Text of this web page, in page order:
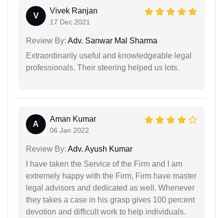
V
Vivek Ranjan
17 Dec 2021
Review By: Adv. Sanwar Mal Sharma
Extraordinarily useful and knowledgeable legal
professionals. Their steering helped us lots.
A
Aman Kumar
06 Jan 2022
Review By: Adv. Ayush Kumar
I have taken the Service of the Firm and I am
extremely happy with the Firm, Firm have master
legal advisors and dedicated as well. Whenever
they takes a case in his grasp gives 100 percent
devotion and difficult work to help individuals.